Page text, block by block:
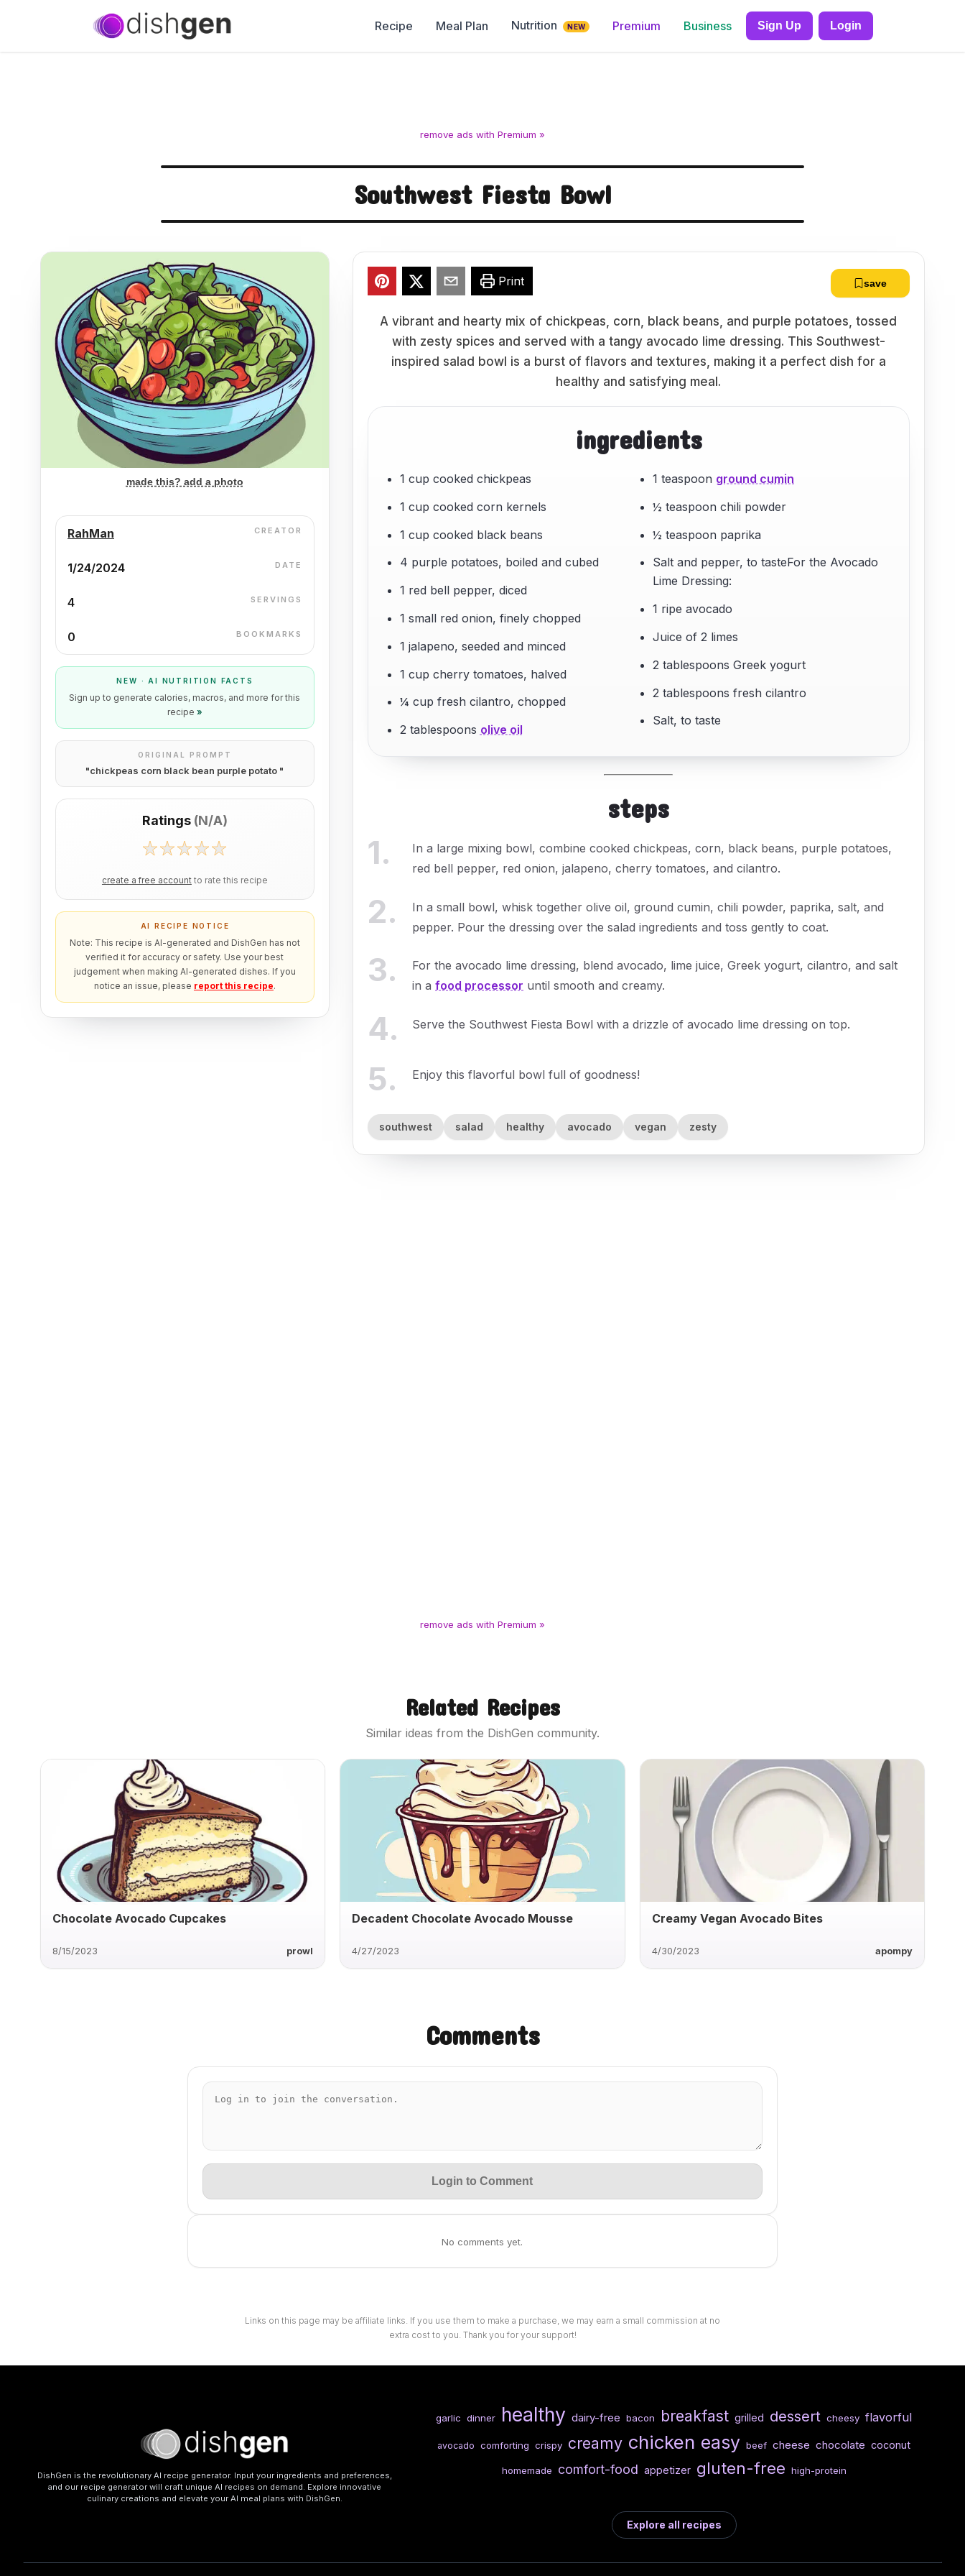
Recipe Meal Plan Nutrition NEW Premium Business Sign Up Login
remove ads with Premium »
Southwest Fiesta Bowl
made this? add a photo
RahMan CREATOR
1/24/2024 DATE
4 SERVINGS
0 BOOKMARKS
NEW · AI NUTRITION FACTS
Sign up to generate calories, macros, and more for this
recipe »
ORIGINAL PROMPT
"chickpeas corn black bean purple potato "
Ratings (N/A)
create a free account to rate this recipe
AI RECIPE NOTICE
Note: This recipe is AI-generated and DishGen has not
verified it for accuracy or safety. Use your best
judgement when making AI-generated dishes. If you
notice an issue, please report this recipe.
Print save
A vibrant and hearty mix of chickpeas, corn, black beans, and purple potatoes, tossed
with zesty spices and served with a tangy avocado lime dressing. This Southwest-
inspired salad bowl is a burst of flavors and textures, making it a perfect dish for a
healthy and satisfying meal.
ingredients
1 cup cooked chickpeas
1 cup cooked corn kernels
1 cup cooked black beans
4 purple potatoes, boiled and cubed
1 red bell pepper, diced
1 small red onion, finely chopped
1 jalapeno, seeded and minced
1 cup cherry tomatoes, halved
¼ cup fresh cilantro, chopped
2 tablespoons olive oil
1 teaspoon ground cumin
½ teaspoon chili powder
½ teaspoon paprika
Salt and pepper, to tasteFor the Avocado
Lime Dressing:
1 ripe avocado
Juice of 2 limes
2 tablespoons Greek yogurt
2 tablespoons fresh cilantro
Salt, to taste
steps
1.
In a large mixing bowl, combine cooked chickpeas, corn, black beans, purple potatoes,
red bell pepper, red onion, jalapeno, cherry tomatoes, and cilantro.
2.
In a small bowl, whisk together olive oil, ground cumin, chili powder, paprika, salt, and
pepper. Pour the dressing over the salad ingredients and toss gently to coat.
3.
For the avocado lime dressing, blend avocado, lime juice, Greek yogurt, cilantro, and salt
in afood processor until smooth and creamy.
4. Serve the Southwest Fiesta Bowl with a drizzle of avocado lime dressing on top.
5. Enjoy this flavorful bowl full of goodness!
southwest salad healthy avocado vegan zesty
remove ads with Premium »
Related Recipes
Similar ideas from the DishGen community.
Chocolate Avocado Cupcakes
8/15/2023 prowl
Decadent Chocolate Avocado Mousse
4/27/2023
Creamy Vegan Avocado Bites
4/30/2023 apompy
Comments
Login to Comment
No comments yet.
Links on this page may be affiliate links. If you use them to make a purchase, we may earn a small commission at no
extra cost to you. Thank you for your support!
DishGen is the revolutionary AI recipe generator. Input your ingredients and preferences,
and our recipe generator will craft unique AI recipes on demand. Explore innovative
culinary creations and elevate your AI meal plans with DishGen.
garlic dinner healthy dairy-free bacon breakfast grilled dessert cheesy flavorful
avocado comforting crispy creamy chicken easy beef cheese chocolate coconut
homemade comfort-food appetizer gluten-free high-protein
Explore all recipes